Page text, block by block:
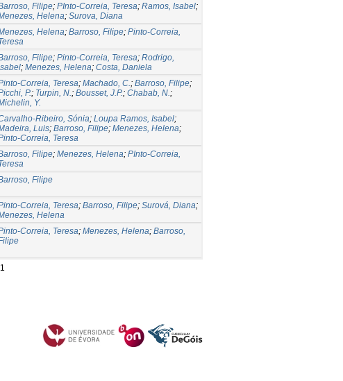
Filipe; PInto-Correia, Teresa; Ramos, Isabel;
Helena; Surova, Diana
Helena; Barroso, Filipe; Pinto-Correia,
Filipe; Pinto-Correia, Teresa; Rodrigo,
; Menezes, Helena; Costa, Daniela
Correia, Teresa; Machado, C.; Barroso, Filipe;
P.; Turpin, N.; Bousset, J.P.; Chabab, N.;
Y.
Ribeiro, Sónia; Loupa Ramos, Isabel;
Luis; Barroso, Filipe; Menezes, Helena;
Correia, Teresa
Filipe; Menezes, Helena; PInto-Correia,
Filipe
Correia, Teresa; Barroso, Filipe; Surová, Diana;
Helena
Correia, Teresa; Menezes, Helena; Barroso,